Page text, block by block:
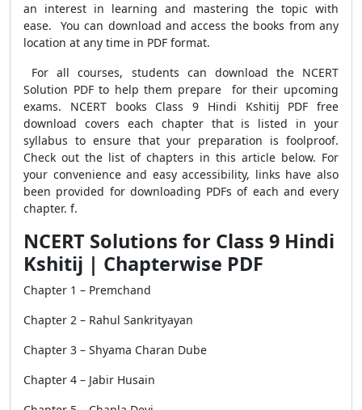
an interest in learning and mastering the topic with
ease. You can download and access the books from any
location at any time in PDF format.
For all courses, students can download the NCERT
Solution PDF to help them prepare for their upcoming
exams. NCERT books Class 9 Hindi Kshitij PDF free
download covers each chapter that is listed in your
syllabus to ensure that your preparation is foolproof.
Check out the list of chapters in this article below. For
your convenience and easy accessibility, links have also
been provided for downloading PDFs of each and every
chapter. f.
NCERT Solutions for Class 9 Hindi
Kshitij | Chapterwise PDF
Chapter 1 – Premchand
Chapter 2 – Rahul Sankrityayan
Chapter 3 – Shyama Charan Dube
Chapter 4 – Jabir Husain